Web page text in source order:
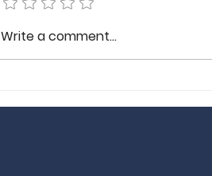
Wong
Gonzalez-
Write a comment...